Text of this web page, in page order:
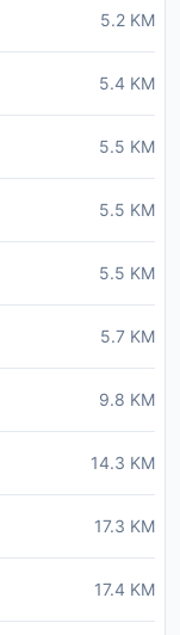
5.2 KM
5.4 KM
5.5 KM
5.5 KM
5.5 KM
5.7 KM
9.8 KM
14.3 KM
17.3 KM
17.4 KM